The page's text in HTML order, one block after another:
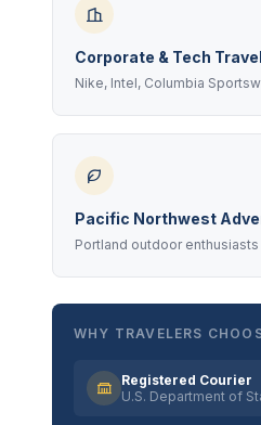
Corporate & Tech
Nike, Intel, Columbia
Pacific Northwest
Portland outdoor
WHY TRAVELERS
Registered Courier
U.S. Department of